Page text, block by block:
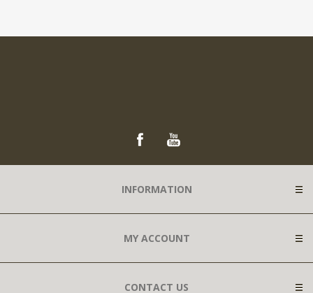
INFORMATION
MY ACCOUNT
CONTACT US